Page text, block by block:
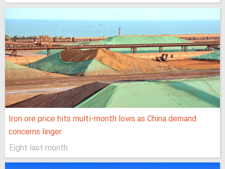
Iron ore price hits multi-month lows as China demand
concerns linger
Eight last month